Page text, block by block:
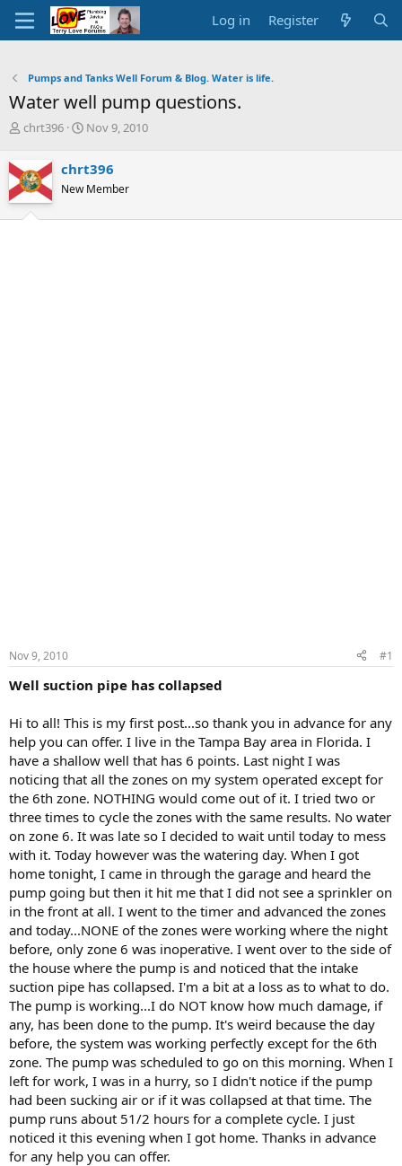
Log in Register
Pumps and Tanks Well Forum & Blog. Water is life.
Water well pump questions.
T
e
a
d
s
chrt396
S
r
t
a
Nov 9, 2010
chrt396
New Member
Nov 9, 2010 #1
Well suction pipe has collapsed
Hi to all! This is my first post...so thank you in advance for any
help you can offer. I live in the Tampa Bay area in Florida. I
have a shallow well that has 6 points. Last night I was
noticing that all the zones on my system operated except for
the 6th zone. NOTHING would come out of it. I tried two or
three times to cycle the zones with the same results. No water
on zone 6. It was late so I decided to wait until today to mess
with it. Today however was the watering day. When I got
home tonight, I came in through the garage and heard the
pump going but then it hit me that I did not see a sprinkler on
in the front at all. I went to the timer and advanced the zones
and today...NONE of the zones were working where the night
before, only zone 6 was inoperative. I went over to the side of
the house where the pump is and noticed that the intake
suction pipe has collapsed. I'm a bit at a loss as to what to do.
The pump is working...I do NOT know how much damage, if
any, has been done to the pump. It's weird because the day
before, the system was working perfectly except for the 6th
zone. The pump was scheduled to go on this morning. When I
left for work, I was in a hurry, so I didn't notice if the pump
had been sucking air or if it was collapsed at that time. The
pump runs about 51/2 hours for a complete cycle. I just
noticed it this evening when I got home. Thanks in advance
for any help you can offer.